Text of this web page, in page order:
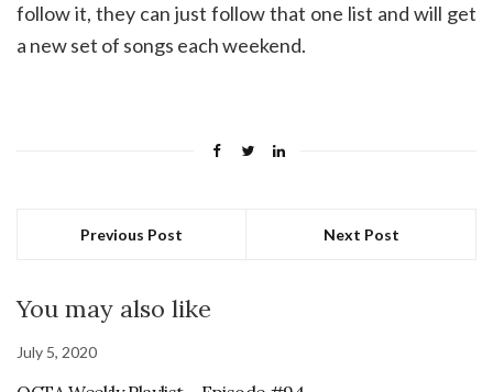
follow it, they can just follow that one list and will get
a new set of songs each weekend.
Previous Post Next Post
You may also like
July 5, 2020